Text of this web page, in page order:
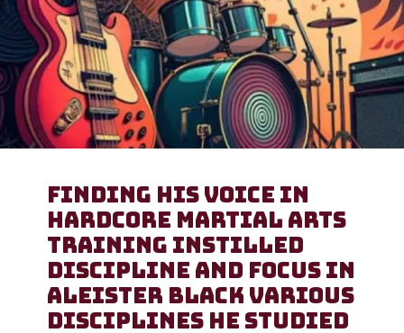
Finding His Voice in
Hardcore Martial arts
training instilled
discipline and focus in
Aleister Black Various
disciplines he studied